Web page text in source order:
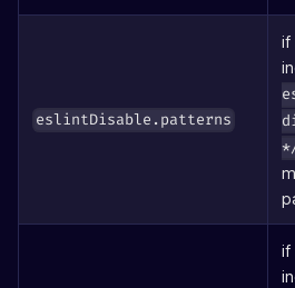
eslintDisable.patterns
if
if